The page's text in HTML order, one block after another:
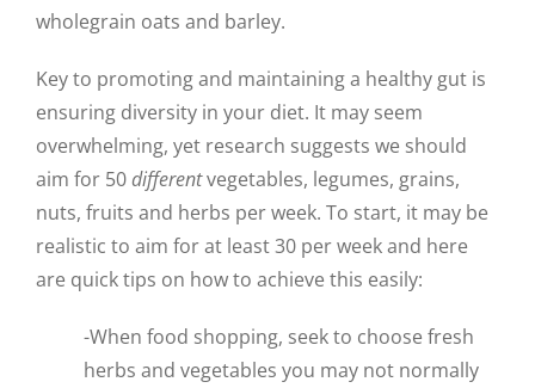
wholegrain oats and barley.
Key to promoting and maintaining a healthy gut is
ensuring diversity in your diet. It may seem
overwhelming, yet research suggests we should
aim for 50differentvegetables, legumes, grains,
nuts, fruits and herbs per week. To start, it may be
realistic to aim for at least 30 per week and here
are quick tips on how to achieve this easily:
-When food shopping, seek to choose fresh
herbs and vegetables you may not normally